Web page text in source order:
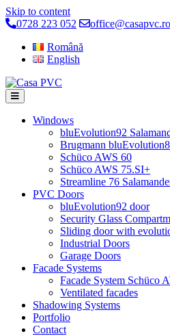
Skip to content
0728 223 052
office@casapvc.ro
Română
English
Windows
bluEvolution92
Brugmann
Schüco AWS 60
Schüco AWS 75.SI+
Streamline 76
PVC Doors
bluEvolution92 door
Security Glass
Sliding door with
Industrial Doors
Garage Doors
Facade Systems
Facade System Schüco
Ventilated facades
Shadowing Systems
Portfolio
Contact